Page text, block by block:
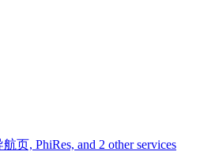
页, PhiRes, and 2 other services